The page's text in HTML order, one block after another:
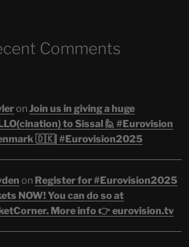
Comments
on Join us in giving a huge
to Sissal 🙋 #Eurovision
🇩🇰| #Eurovision2025
on Register for #Eurovision2025
NOW! You can do so at
More info 👉 eurovision.tv